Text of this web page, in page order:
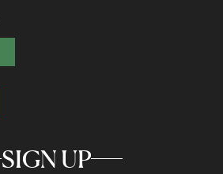
SIGN UP